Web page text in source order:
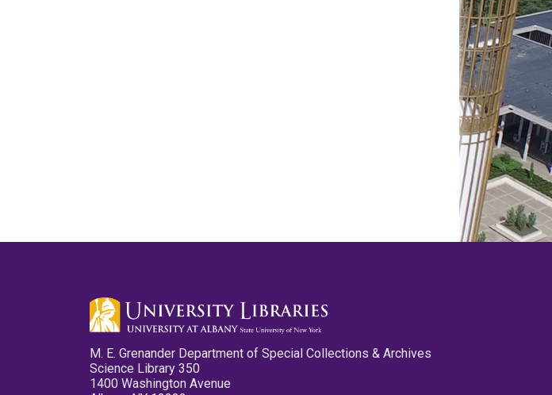
M. E. Grenander Department of Special Collections & Archives
Science Library 350
1400 Washington Avenue